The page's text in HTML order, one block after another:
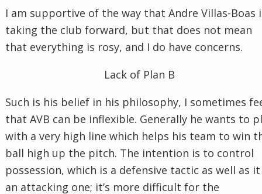
I am supportive of the way that Andre Villas-Boas
taking the club forward, but that does not mean
that everything is rosy, and I do have concerns.
Lack of Plan B
Such is his belief in his philosophy, I sometimes
that AVB can be inflexible. Generally he wants to
with a very high line which helps his team to win
ball high up the pitch. The intention is to control
possession, which is a defensive tactic as well as
an attacking one; it’s more difficult for the